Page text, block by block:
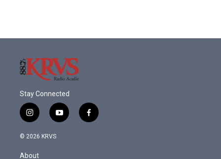
Stay Connected
i
n
s
a
y
o
f
a
© 2026 KRVS
About